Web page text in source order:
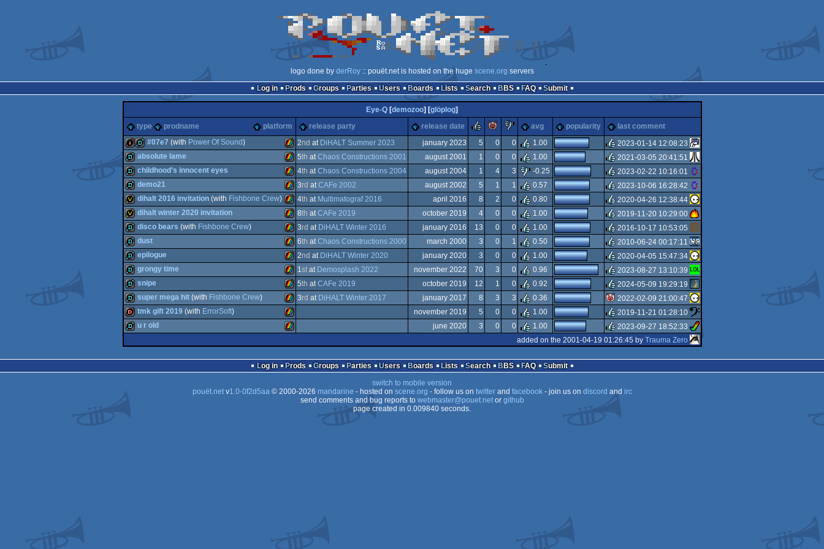
logo done by derRoy:: pouët.net is hosted on the huge scene.org servers
Log in
Prods Groups Parties Users Boards Lists Search BBS FAQ Submit
Eye-Q [demozoo] [glöplog]
type
prodname platform release party release date rulezpiggiesucks
avg popularity last comment
128kdemo ZX
Spectrum
#07e7 (with Power Of Sound) 2nd at DiHALT Summer 2023 january 2023 5 0 0 1.00
rulez
2023-01-14 12:08:23
demo ZX
Spectrum
absolute lame 5th atChaos Constructions 2001 august 2001 1 0 0 1.00
rulez
2021-03-05 20:41:51
demo ZX
Spectrum
childhood's innocent eyes 4th atChaos Constructions 2004 august 2004 1 4 3 -0.25
rulez
2023-02-22 10:16:01
demo ZX
Spectrum
demo21 3rd atCAFe 2002 august 2002 5 1 1 0.57
rulez
2023-10-06 16:28:42
invitation ZX
Spectrum
dihalt 2016 invitation(with Fishbone Crew) 4th at Multimatograf 2016 april 2016 8 2 0 0.80
rulez
2020-04-26 12:38:44
invitation ZX
Spectrum
dihalt winter 2020 invitation 8th atCAFe 2019 october 2019 4 0 0 1.00
rulez
2019-11-20 10:29:00
demo ZX
Spectrum
disco bears (with Fishbone Crew) 3rd at DiHALT Winter 2016 january 2016 13 0 0 1.00
rulez
2016-10-17 10:53:05
demo ZX
Spectrum
dust 6th atChaos Constructions 2000 march 2000 3 0 1 0.50
rulez
2010-06-24 00:17:11
demo ZX
epilogue 2nd at DiHALT Winter 2020 january 2020 3 0 0 1.00
rulez
2020-04-05 15:47:34
demo ZX
grongy time 1stat Demosplash 2022 november 2022 70 3 0 0.96
rulez
2023-08-27 13:10:39
demo ZX
Spectrum
snipe 5th atCAFe 2019 october 2019 12 1 0 0.92
rulez
2024-05-09 19:29:19
demo ZX
super mega hit(with Fishbone Crew) 3rd at DiHALT Winter 2017 january 2017 8 3 3 0.36
isok
2022-02-09 21:00:47
Spectrum
tmk gift 2019(with ErrorSoft) november 2019 5 0 0 1.00
rulez
2019-11-21 01:28:10
u r old june 2020 3 0 0 1.00
2023-09-27 18:52:33
added on the 2001-04-19 01:26:45 by Trauma Zero
Log in Prods Groups Parties Users Boards Lists Search BBS FAQ
Submit
switch to mobile version
pouët.netv1.0-0f2d5aa© 2000-2026 mandarine - hosted on scene.org - follow us on twitterand facebook- join us on discord and irc
send comments and bug reports to webmaster@pouet.netor github
page created in 0.009840 seconds.